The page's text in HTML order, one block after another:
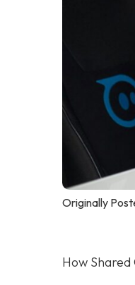
Originally
How